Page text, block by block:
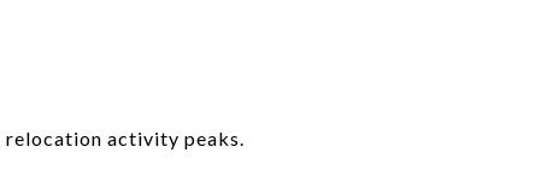
relocation activity peaks.